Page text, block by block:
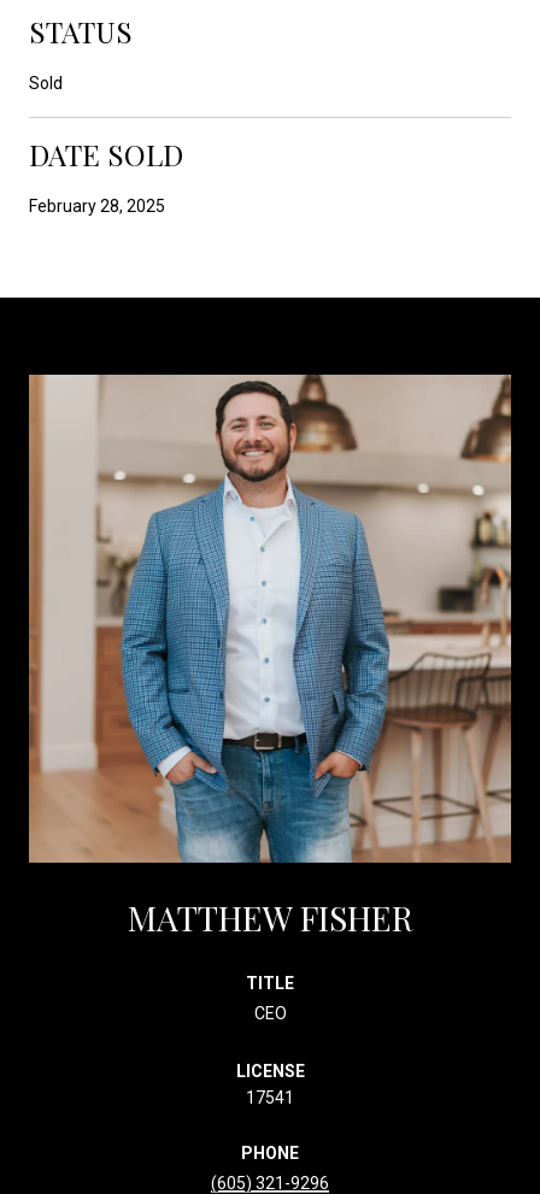
STATUS
Sold
DATE SOLD
February 28, 2025
MATTHEW FISHER
TITLE
CEO
LICENSE
17541
PHONE
(605) 321-9296